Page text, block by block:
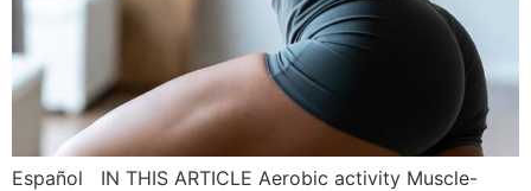
Español IN THIS ARTICLE Aerobic activity Muscle-